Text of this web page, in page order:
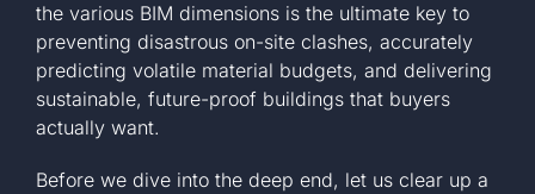
the various BIM dimensions is the ultimate key to
preventing disastrous on-site clashes, accurately
predicting volatile material budgets, and delivering
sustainable, future-proof buildings that buyers
actually want.
Before we dive into the deep end, let us clear up a